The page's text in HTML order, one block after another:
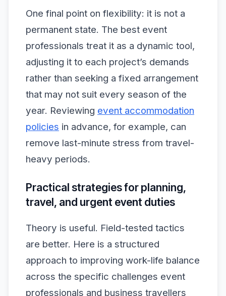
One final point on flexibility: it is not a
permanent state. The best event
professionals treat it as a dynamic tool,
adjusting it to each project’s demands
rather than seeking a fixed arrangement
that may not suit every season of the
year. Reviewing event accommodation
policies in advance, for example, can
remove last-minute stress from travel-
heavy periods.
Practical strategies for planning,
travel, and urgent event duties
Theory is useful. Field-tested tactics
are better. Here is a structured
approach to improving work-life balance
across the specific challenges event
professionals and business travellers